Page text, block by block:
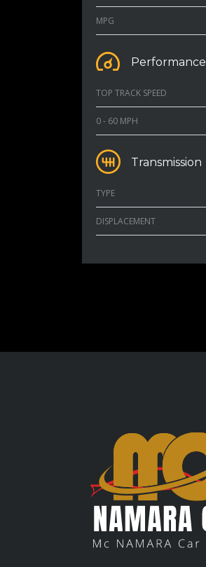
MPG
Performance
TOP TRACK SPEED
0 - 60 MPH
Transmission
TYPE
DISPLACEMENT